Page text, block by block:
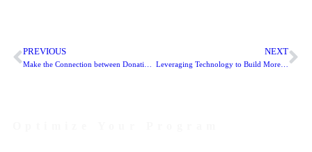
PREVIOUS NEXT
Leveraging Technology to Build More Efficient Mailing Programs